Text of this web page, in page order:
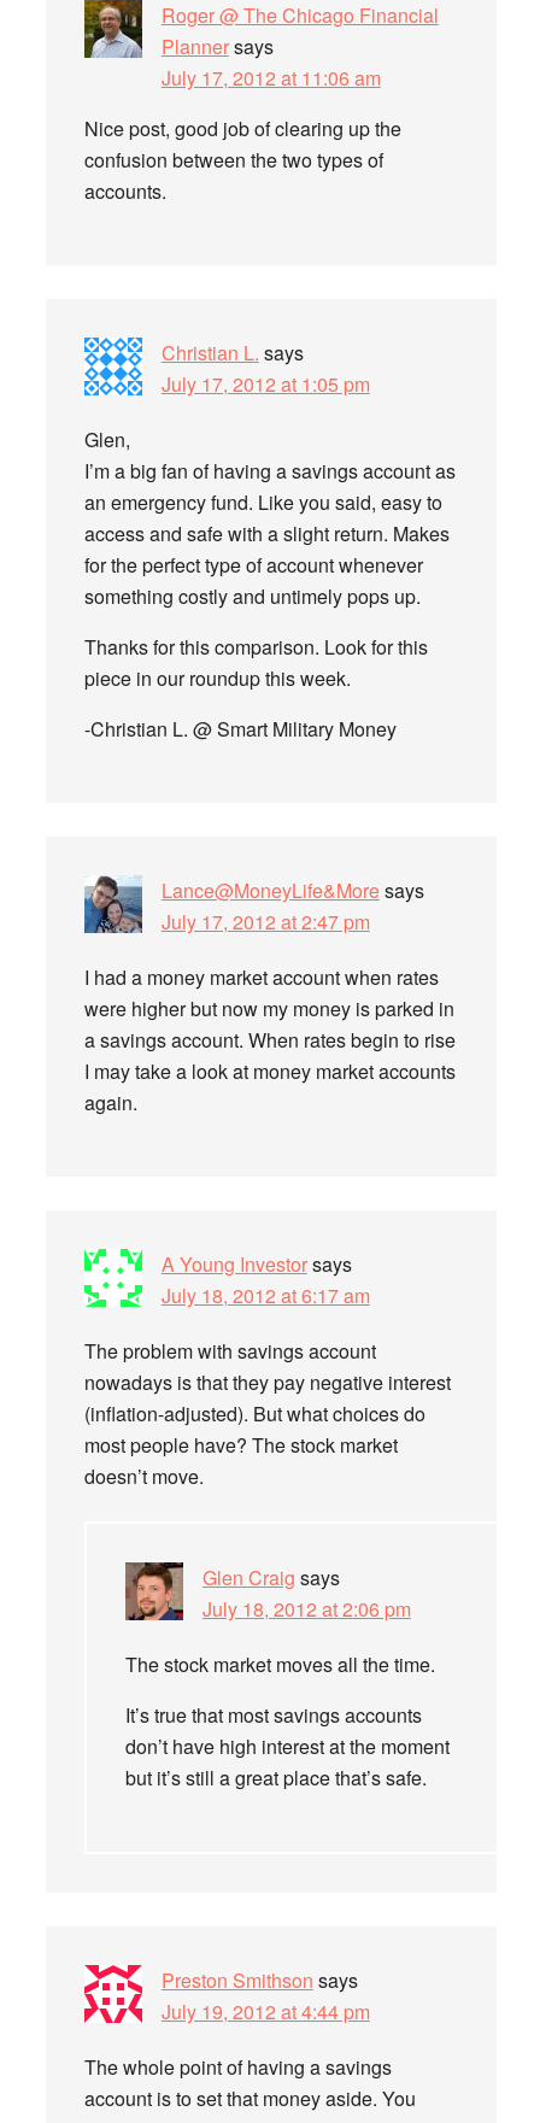
Roger @ The Chicago Financial
Plannersays
July 17, 2012 at 11:06 am
Nice post, good job of clearing up the
confusion between the two types of
accounts.
Christian L. says
July 17, 2012 at 1:05 pm
Glen,
I’m a big fan of having a savings account as
an emergency fund. Like you said, easy to
access and safe with a slight return. Makes
for the perfect type of account whenever
something costly and untimely pops up.
Thanks for this comparison. Look for this
piece in our roundup this week.
-Christian L. @ Smart Military Money
Lance@MoneyLife&Moresays
July 17, 2012 at 2:47 pm
I had a money market account when rates
were higher but now my money is parked in
a savings account. When rates begin to rise
I may take a look at money market accounts
again.
A Young Investorsays
July 18, 2012 at 6:17 am
The problem with savings account
nowadays is that they pay negative interest
(inflation-adjusted). But what choices do
most people have? The stock market
doesn’t move.
Glen Craig says
July 18, 2012 at 2:06 pm
The stock market moves all the time.
It’s true that most savings accounts
don’t have high interest at the moment
but it’s still a great place that’s safe.
Preston Smithson says
July 19, 2012 at 4:44 pm
The whole point of having a savings
account is to set that money aside. You